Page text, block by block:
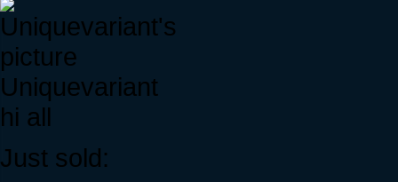
Uniquevariant
hi all
Just sold: